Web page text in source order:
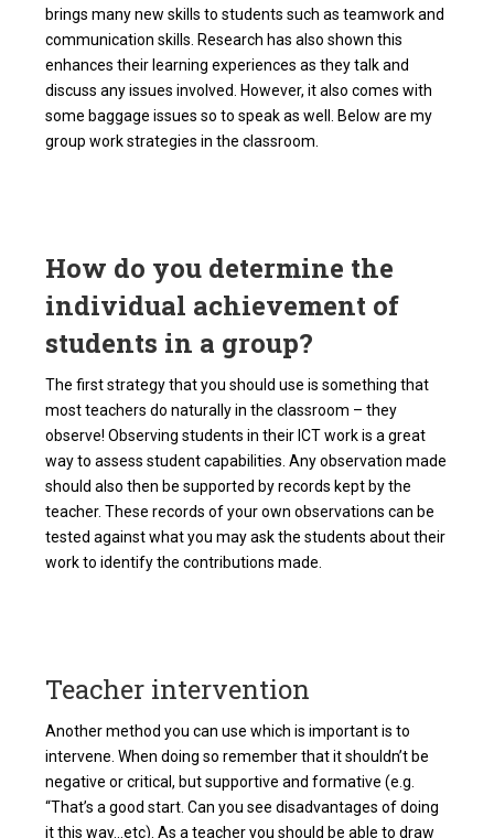
brings many new skills to students such as teamwork and
communication skills. Research has also shown this
enhances their learning experiences as they talk and
discuss any issues involved. However, it also comes with
some baggage issues so to speak as well. Below are my
group work strategies in the classroom.
How do you determine the
individual achievement of
students in a group?
The first strategy that you should use is something that
most teachers do naturally in the classroom – they
observe! Observing students in their ICT work is a great
way to assess student capabilities. Any observation made
should also then be supported by records kept by the
teacher. These records of your own observations can be
tested against what you may ask the students about their
work to identify the contributions made.
Teacher intervention
Another method you can use which is important is to
intervene. When doing so remember that it shouldn’t be
negative or critical, but supportive and formative (e.g.
“That’s a good start. Can you see disadvantages of doing
it this way…etc). As a teacher you should be able to draw